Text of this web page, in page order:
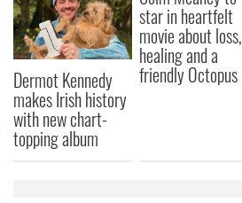
Dermot Kennedy
makes Irish history
with new chart-
topping album
star in heartfelt
movie about loss,
healing and a
friendly Octopus